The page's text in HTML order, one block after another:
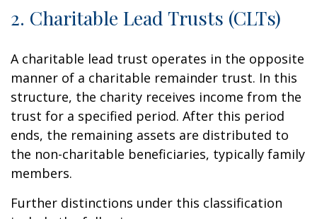
2. Charitable Lead Trusts (CLTs)
A charitable lead trust operates in the opposite
manner of a charitable remainder trust. In this
structure, the charity receives income from the
trust for a specified period. After this period
ends, the remaining assets are distributed to
the non-charitable beneficiaries, typically family
members.
Further distinctions under this classification